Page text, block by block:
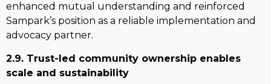
enhanced mutual understanding and reinforced
Sampark’s position as a reliable implementation and
advocacy partner.
2.9. Trust-led community ownership enables
scale and sustainability